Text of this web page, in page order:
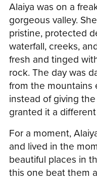
Alaiya was on a
gorgeous valley.
pristine, protected
waterfall, creeks,
fresh and tinged
rock. The day was
from the mountains
instead of giving
granted it a
For a moment,
and lived in the
beautiful places in
this one beat them